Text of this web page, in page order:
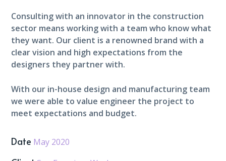
Consulting with an innovator in the construction
sector means working with a team who know what
they want. Our client is a renowned brand with a
clear vision and high expectations from the
designers they partner with.
With our in-house design and manufacturing team
we were able to value engineer the project to
meet expectations and budget.
Date May 2020